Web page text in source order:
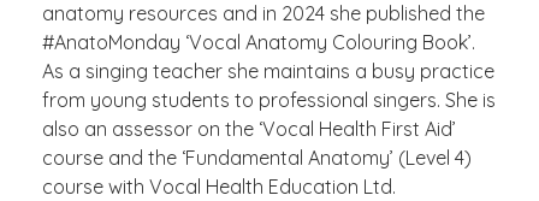
anatomy resources and in 2024 she published the
#AnatoMonday ‘Vocal Anatomy Colouring Book’.
As a singing teacher she maintains a busy practice
from young students to professional singers. She is
also an assessor on the ‘Vocal Health First Aid’
course and the ‘Fundamental Anatomy’ (Level 4)
course with Vocal Health Education Ltd.